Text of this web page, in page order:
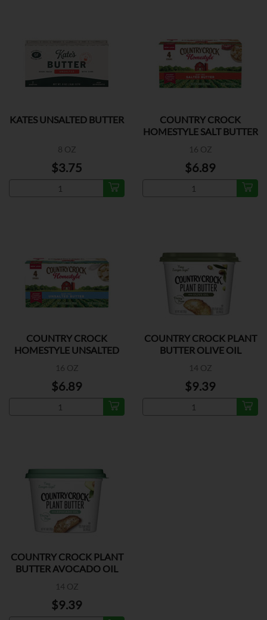
KATES UNSALTED BUTTER
8 OZ
$3.75
COUNTRY CROCK
HOMESTYLE SALT BUTTER
16 OZ
$6.89
COUNTRY CROCK
HOMESTYLE UNSALTED
16 OZ
$6.89
COUNTRY CROCK PLANT
BUTTER OLIVE OIL
14 OZ
$9.39
COUNTRY CROCK PLANT
BUTTER AVOCADO OIL
14 OZ
$9.39